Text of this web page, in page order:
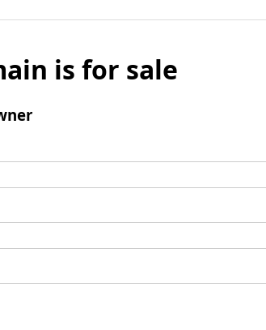
is for sale